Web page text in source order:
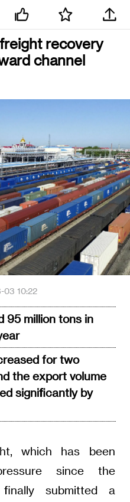
recovery
channel
03 10:22
95 million tons in
for two
the export volume
significantly by
which has been
since the
submitted a